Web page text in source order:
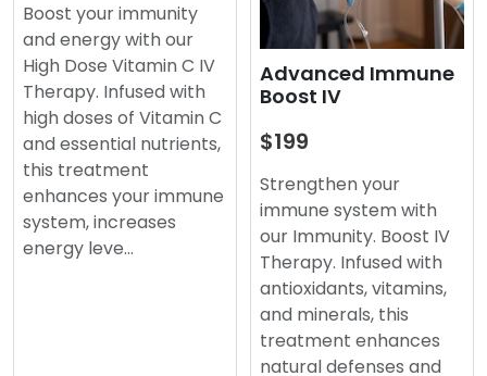
Boost your immunity
and energy with our
High Dose Vitamin C IV
Therapy. Infused with
high doses of Vitamin C
and essential nutrients,
this treatment
enhances your immune
system, increases
energy leve…
Advanced Immune
Boost IV
$199
Strengthen your
immune system with
our Immunity. Boost IV
Therapy. Infused with
antioxidants, vitamins,
and minerals, this
treatment enhances
natural defenses and